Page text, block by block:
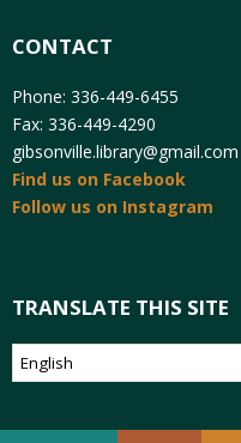
CONTACT
Phone: 336-449-6455
Fax: 336-449-4290
gibsonville.library@gmail.com
Find us on Facebook
Follow us on Instagram
TRANSLATE THIS SITE